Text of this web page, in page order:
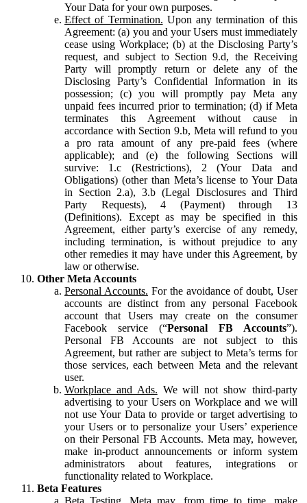
Your Data for your own purposes.
Effect of Termination. Upon any termination of this
Agreement: (a) you and your Users must immediately
cease using Workplace; (b) at the Disclosing Party’s
request, and subject to Section 9.d, the Receiving
Party will promptly return or delete any of the
Disclosing Party’s Confidential Information in its
possession; (c) you will promptly pay Meta any
unpaid fees incurred prior to termination; (d) if Meta
terminates this Agreement without cause in
accordance with Section 9.b, Meta will refund to you
a pro rata amount of any pre-paid fees (where
applicable); and (e) the following Sections will
survive: 1.c (Restrictions), 2 (Your Data and
Obligations) (other than Meta’s license to Your Data
in Section 2.a), 3.b (Legal Disclosures and Third
Party Requests), 4 (Payment) through 13
(Definitions). Except as may be specified in this
Agreement, either party’s exercise of any remedy,
including termination, is without prejudice to any
other remedies it may have under this Agreement, by
law or otherwise.
Other Meta Accounts
Personal Accounts. For the avoidance of doubt, User
accounts are distinct from any personal Facebook
account that Users may create on the consumer
Facebook service (“Personal FB Accounts”).
Personal FB Accounts are not subject to this
Agreement, but rather are subject to Meta’s terms for
those services, each between Meta and the relevant
user.
Workplace and Ads. We will not show third-party
advertising to your Users on Workplace and we will
not use Your Data to provide or target advertising to
your Users or to personalize your Users’ experience
on their Personal FB Accounts. Meta may, however,
make in-product announcements or inform system
administrators about features, integrations or
functionality related to Workplace.
Beta Features
Beta Testing. Meta may, from time to time, make